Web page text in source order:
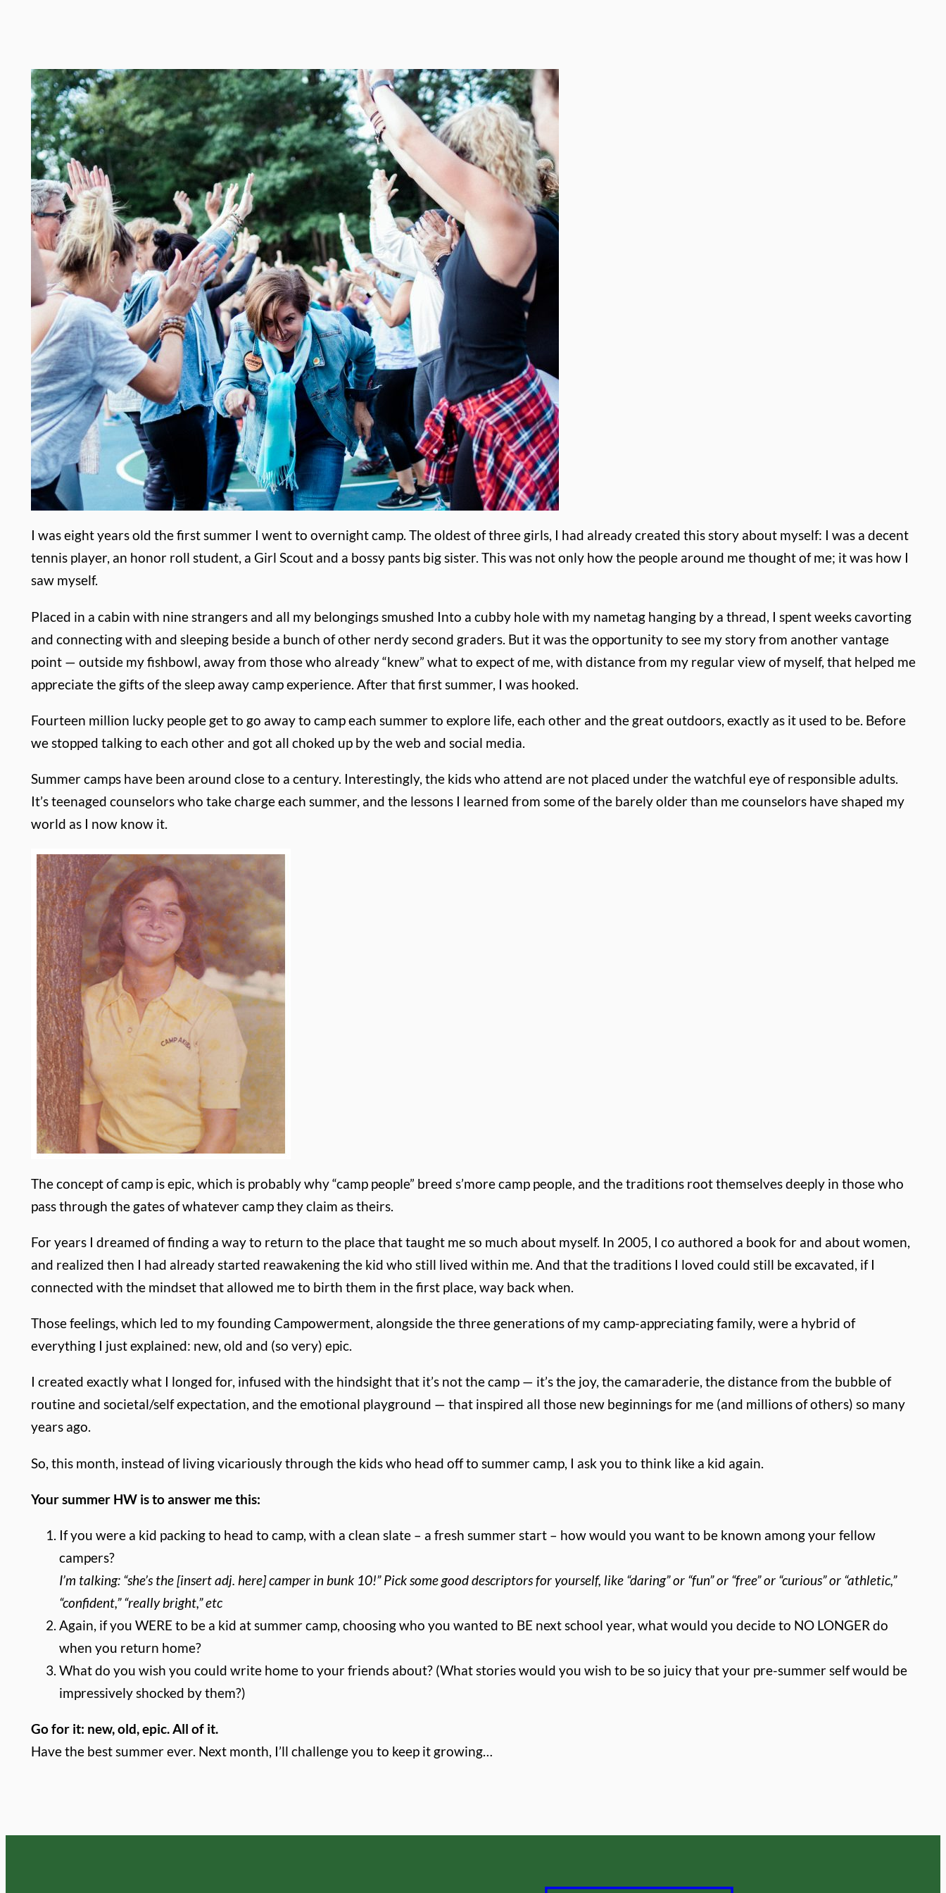
I was eight years old the first summer I went to overnight camp. The oldest of three girls, I had already created this story about myself: I was a decent
tennis player, an honor roll student, a Girl Scout and a bossy pants big sister. This was not only how the people around me thought of me; it was how I
saw myself.
Placed in a cabin with nine strangers and all my belongings smushed Into a cubby hole with my nametag hanging by a thread, I spent weeks cavorting
and connecting with and sleeping beside a bunch of other nerdy second graders. But it was the opportunity to see my story from another vantage
point — outside my fishbowl, away from those who already “knew” what to expect of me, with distance from my regular view of myself, that helped me
appreciate the gifts of the sleep away camp experience. After that first summer, I was hooked.
Fourteen million lucky people get to go away to camp each summer to explore life, each other and the great outdoors, exactly as it used to be. Before
we stopped talking to each other and got all choked up by the web and social media.
Summer camps have been around close to a century. Interestingly, the kids who attend are not placed under the watchful eye of responsible adults.
It’s teenaged counselors who take charge each summer, and the lessons I learned from some of the barely older than me counselors have shaped my
world as I now know it.
The concept of camp is epic, which is probably why “camp people” breed s’more camp people, and the traditions root themselves deeply in those who
pass through the gates of whatever camp they claim as theirs.
For years I dreamed of finding a way to return to the place that taught me so much about myself. In 2005, I co authored a book for and about women,
and realized then I had already started reawakening the kid who still lived within me. And that the traditions I loved could still be excavated, if I
connected with the mindset that allowed me to birth them in the first place, way back when.
Those feelings, which led to my founding Campowerment, alongside the three generations of my camp-appreciating family, were a hybrid of
everything I just explained: new, old and (so very) epic.
I created exactly what I longed for, infused with the hindsight that it’s not the camp — it’s the joy, the camaraderie, the distance from the bubble of
routine and societal/self expectation, and the emotional playground — that inspired all those new beginnings for me (and millions of others) so many
years ago.
So, this month, instead of living vicariously through the kids who head off to summer camp, I ask you to think like a kid again.
Your summer HW is to answer me this:
If you were a kid packing to head to camp, with a clean slate – a fresh summer start – how would you want to be known among your fellow
campers?
I’m talking: “she’s the [insert adj. here] camper in bunk 10!” Pick some good descriptors for yourself, like “daring” or “fun” or “free” or “curious” or “athletic,”
“confident,” “really bright,” etc
Again, if you WERE to be a kid at summer camp, choosing who you wanted to BE next school year, what would you decide to NO LONGER do
when you return home?
What do you wish you could write home to your friends about? (What stories would you wish to be so juicy that your pre-summer self would be
impressively shocked by them?)
Go for it: new, old, epic. All of it.
Have the best summer ever. Next month, I’ll challenge you to keep it growing…